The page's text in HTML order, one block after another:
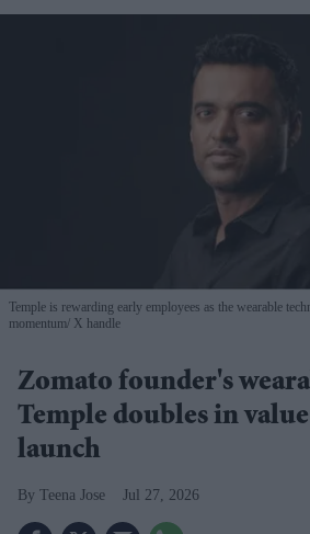
Temple is rewarding early employees as the wearable
momentum X handle
Zomato founder's
Temple doubles in
launch
Teena Jose Jul 27, 2026